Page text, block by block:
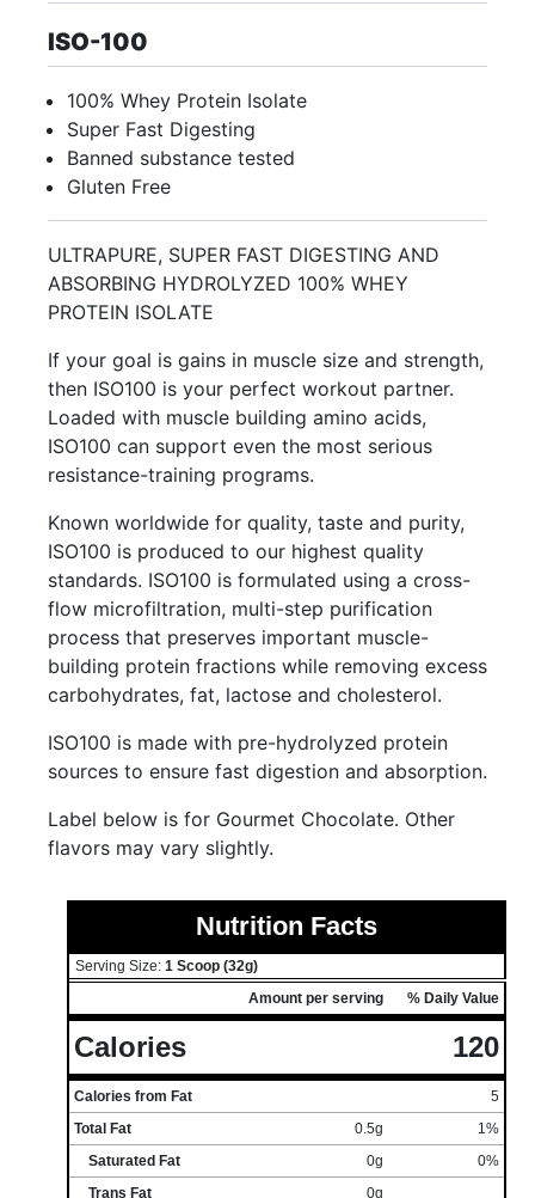
ISO-100
100% Whey Protein Isolate
Super Fast Digesting
Banned substance tested
Gluten Free
ULTRAPURE, SUPER FAST DIGESTING AND
ABSORBING HYDROLYZED 100% WHEY
PROTEIN ISOLATE
If your goal is gains in muscle size and strength,
then ISO100 is your perfect workout partner.
Loaded with muscle building amino acids,
ISO100 can support even the most serious
resistance-training programs.
Known worldwide for quality, taste and purity,
ISO100 is produced to our highest quality
standards. ISO100 is formulated using a cross-
flow microfiltration, multi-step purification
process that preserves important muscle-
building protein fractions while removing excess
carbohydrates, fat, lactose and cholesterol.
ISO100 is made with pre-hydrolyzed protein
sources to ensure fast digestion and absorption.
Label below is for Gourmet Chocolate. Other
flavors may vary slightly.
Nutrition Facts
Serving Size: 1 Scoop (32g)
Amount per serving
% Daily Value
Calories 120
Calories from Fat
5
Total Fat
0.5g
1%
Saturated Fat
0g
0%
Trans Fat
0g